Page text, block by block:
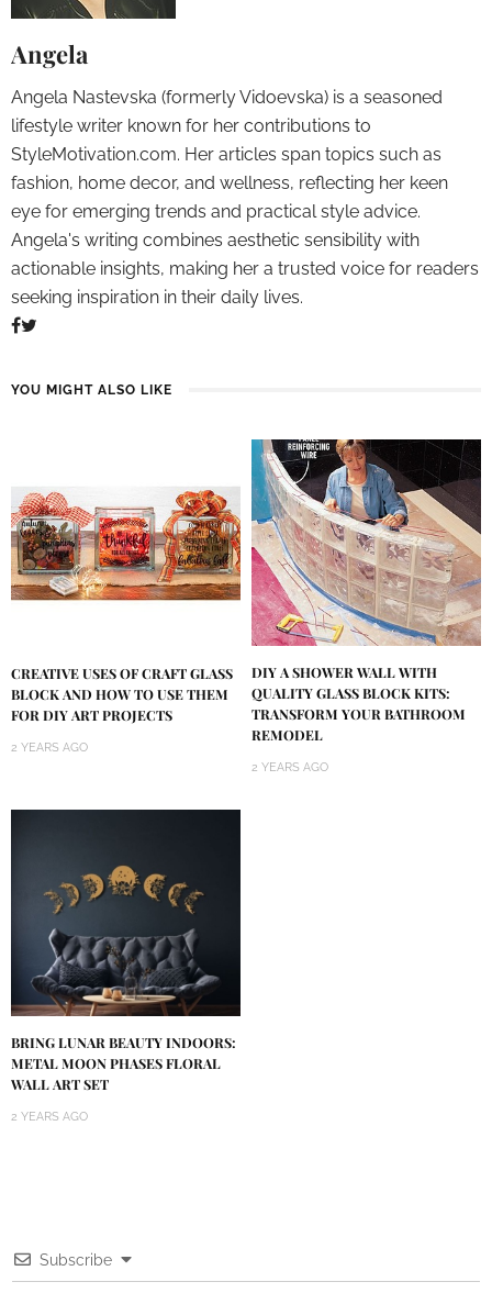
Angela
Angela Nastevska (formerly Vidoevska) is a seasoned
lifestyle writer known for her contributions to
StyleMotivation.com. Her articles span topics such as
fashion, home decor, and wellness, reflecting her keen
eye for emerging trends and practical style advice.
Angela's writing combines aesthetic sensibility with
actionable insights, making her a trusted voice for readers
seeking inspiration in their daily lives.
YOU MIGHT ALSO LIKE
CREATIVE USES OF CRAFT GLASS
BLOCK AND HOW TO USE THEM
FOR DIY ART PROJECTS
2 YEARS AGO
DIY A SHOWER WALL WITH
QUALITY GLASS BLOCK KITS:
TRANSFORM YOUR BATHROOM
REMODEL
2 YEARS AGO
BRING LUNAR BEAUTY INDOORS:
METAL MOON PHASES FLORAL
WALL ART SET
2 YEARS AGO
Subscribe